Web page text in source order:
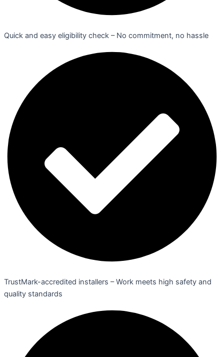
Quick and easy eligibility check – No commitment, no hassle
TrustMark-accredited installers – Work meets high safety and
quality standards